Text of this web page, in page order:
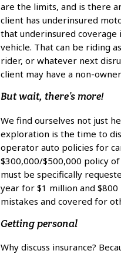
are the limits, and is there
client has underinsured
that underinsured
vehicle. That can be riding
rider, or whatever next
client may have a non-
But wait, there’s more!
We find ourselves not just
exploration is the time to
operator auto policies for
$300,000/$500,000 policy
must be specifically
year for $1 million and
mistakes and covered for
Getting personal
Why discuss insurance?